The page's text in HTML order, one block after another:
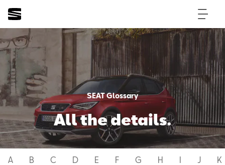
SEAT Glossary
All the details.
A B C D E F G H I J K